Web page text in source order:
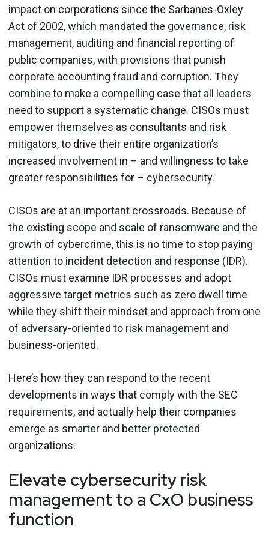
impact on corporations since the Sarbanes-Oxley
Act of 2002, which mandated the governance, risk
management, auditing and financial reporting of
public companies, with provisions that punish
corporate accounting fraud and corruption. They
combine to make a compelling case that all leaders
need to support a systematic change. CISOs must
empower themselves as consultants and risk
mitigators, to drive their entire organization’s
increased involvement in – and willingness to take
greater responsibilities for – cybersecurity.
CISOs are at an important crossroads. Because of
the existing scope and scale of ransomware and the
growth of cybercrime, this is no time to stop paying
attention to incident detection and response (IDR).
CISOs must examine IDR processes and adopt
aggressive target metrics such as zero dwell time
while they shift their mindset and approach from one
of adversary-oriented to risk management and
business-oriented.
Here’s how they can respond to the recent
developments in ways that comply with the SEC
requirements, and actually help their companies
emerge as smarter and better protected
organizations:
Elevate cybersecurity risk
management to a CxO business
function